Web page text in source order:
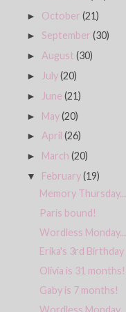
► October(21)
►September(30)
► August(30)
► July(20)
► June(21)
► May(20)
►April(26)
► March(20)
▼ February(19)
Memory Thursday...
Paris bound!
Wordless Monday...
Erika's 3rd Birthday
Olivia is 31 months!
Gaby is 7 months!
Wordless Monday...